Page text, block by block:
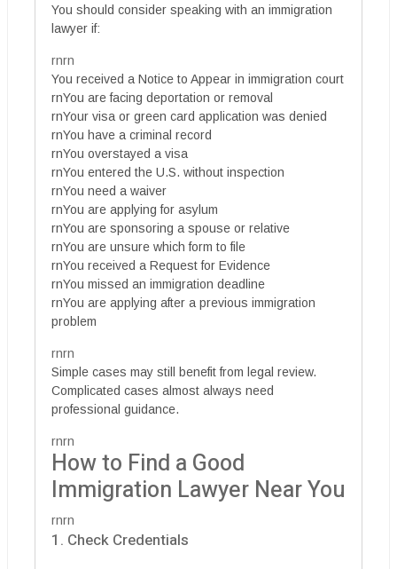
You should consider speaking with an immigration
lawyer if:
rnrn
You received a Notice to Appear in immigration court
rnYou are facing deportation or removal
rnYour visa or green card application was denied
rnYou have a criminal record
rnYou overstayed a visa
rnYou entered the U.S. without inspection
rnYou need a waiver
rnYou are applying for asylum
rnYou are sponsoring a spouse or relative
rnYou are unsure which form to file
rnYou received a Request for Evidence
rnYou missed an immigration deadline
rnYou are applying after a previous immigration
problem
rnrn
Simple cases may still benefit from legal review.
Complicated cases almost always need
professional guidance.
rnrn
How to Find a Good
Immigration Lawyer Near You
rnrn
1. Check Credentials